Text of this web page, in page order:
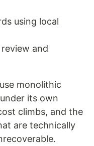
using local
and
monolithic
its own
climbs, and the
are technically